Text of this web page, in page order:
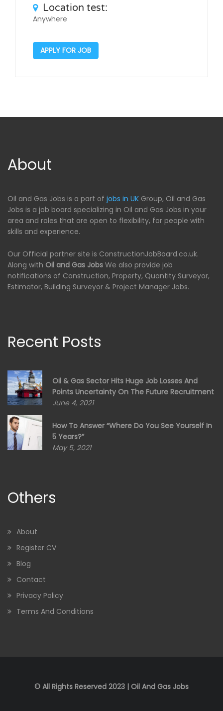
Location test:
Anywhere
APPLY FOR JOB
About
Oil and Gas Jobs is a part of jobs in UK Group, Oil and Gas
Jobs is a job board specializing in Oil and Gas Jobs in your
area and roles that are open to flexibility, for people with
skills and experience.
Our Official partner site is ConstructionJobBoard.co.uk.
Along with Oil and Gas Jobs We also provide job
notifications of Construction, Property, Quantity Surveyor,
Estimator, Building Surveyor & Project Manager Jobs.
Recent Posts
Oil & Gas Sector Hits Huge Job Losses And
Points Uncertainty On The Future Recruitment
June 4, 2021
How To Answer “Where Do You See Yourself In
5 Years?”
May 5, 2021
Others
About
Register CV
Blog
Contact
Privacy Policy
Terms And Conditions
© All Rights Reserved 2023 | Oil And Gas Jobs